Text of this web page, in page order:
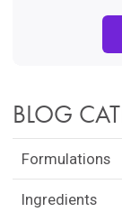
BLOG
Formulations
Ingredients